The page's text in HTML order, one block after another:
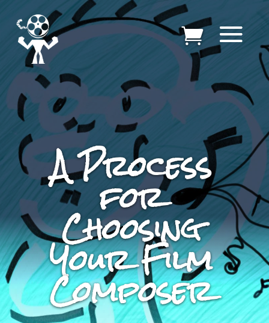
A Process
for
Choosing
Your Film
Composer